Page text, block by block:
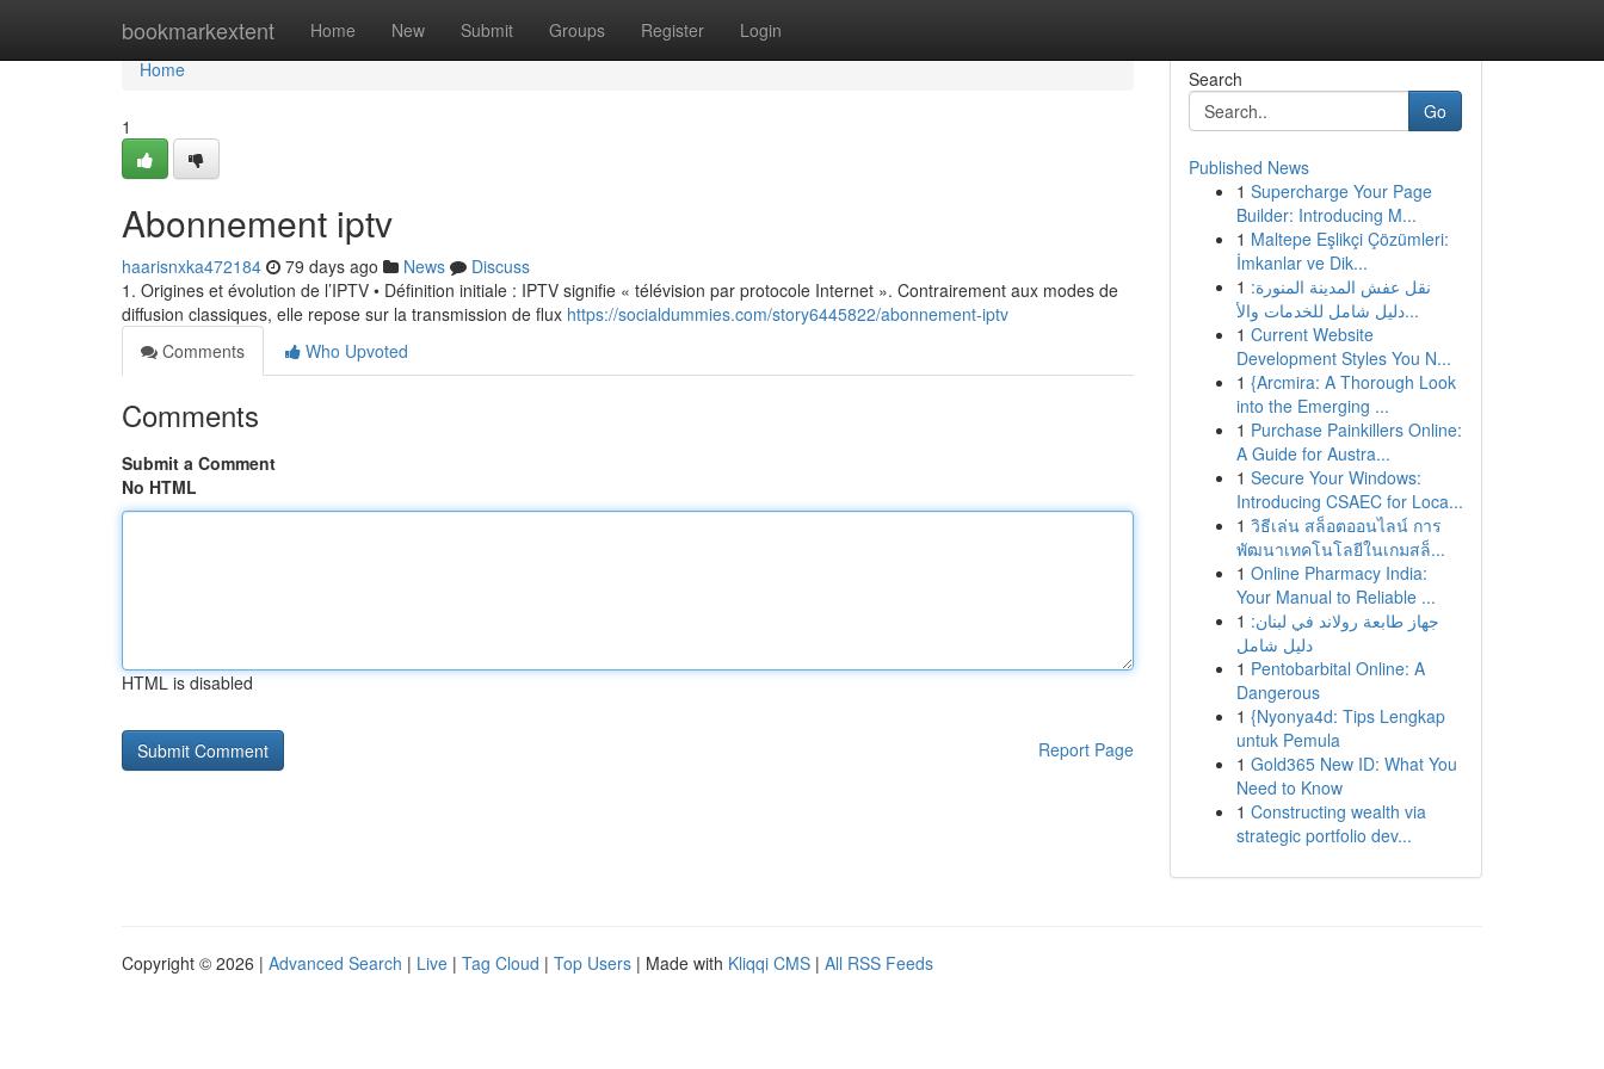
bookmarkextent Home New Submit Groups Register Login
Home
Home
1
Abonnement iptv
haarisnxka472184 79 days ago News
Discuss
1. Origines et évolution de l’IPTV • Définition initiale : IPTV signifie « télévision par protocole Internet ». Contrairement aux modes de
diffusion classiques, elle repose sur la transmission de flux https://socialdummies.com/story6445822/abonnement-iptv
Comments
Who Upvoted
Comments
Submit a Comment
No HTML
HTML is disabled
Report Page
Search
Go
Published News
1 Supercharge Your Page
Builder: Introducing M...
1 Maltepe Eşlikçi Çözümleri:
İmkanlar ve Dik...
1 نقل عفش المدينة المنورة:
دليل شامل للخدمات والأ...
1 Current Website
Development Styles You N...
1 {Arcmira: A Thorough Look
into the Emerging ...
1 Purchase Painkillers Online:
A Guide for Austra...
1 Secure Your Windows:
Introducing CSAEC for Loca...
1 วิธีเล่น สล็อตออนไลน์ การ
พัฒนาเทคโนโลยีในเกมสล็...
1 Online Pharmacy India:
Your Manual to Reliable ...
1 جهاز طابعة رولاند في لبنان:
دليل شامل
1 Pentobarbital Online: A
Dangerous
1 {Nyonya4d: Tips Lengkap
untuk Pemula
1 Gold365 New ID: What You
Need to Know
1 Constructing wealth via
strategic portfolio dev...
Copyright © 2026 | Advanced Search | Live | Tag Cloud | Top Users | Made with Kliqqi CMS | All RSS Feeds